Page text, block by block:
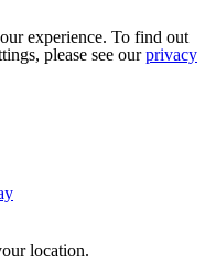
experience. To find out
please see ourprivacy
location.